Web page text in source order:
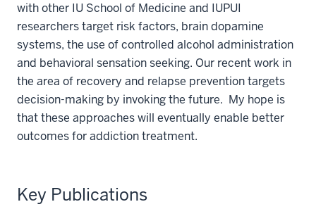
with other IU School of Medicine and IUPUI
researchers target risk factors, brain dopamine
systems, the use of controlled alcohol administration
and behavioral sensation seeking. Our recent work in
the area of recovery and relapse prevention targets
decision-making by invoking the future. My hope is
that these approaches will eventually enable better
outcomes for addiction treatment.
Key Publications